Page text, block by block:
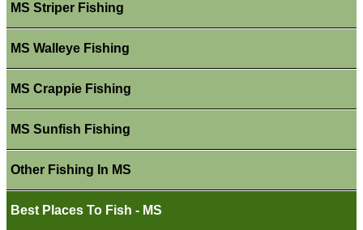
MS Striper Fishing
MS Walleye Fishing
MS Crappie Fishing
MS Sunfish Fishing
Other Fishing In MS
Best Places To Fish - MS